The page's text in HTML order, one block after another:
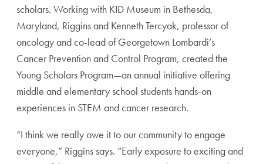
scholars. Working with KID Museum in Bethesda,
Maryland, Riggins and Kenneth Tercyak, professor of
oncology and co-lead of Georgetown Lombardi’s
Cancer Prevention and Control Program, created the
Young Scholars Program—an annual initiative offering
middle and elementary school students hands-on
experiences in STEM and cancer research.
“I think we really owe it to our community to engage
everyone,” Riggins says. “Early exposure to exciting and